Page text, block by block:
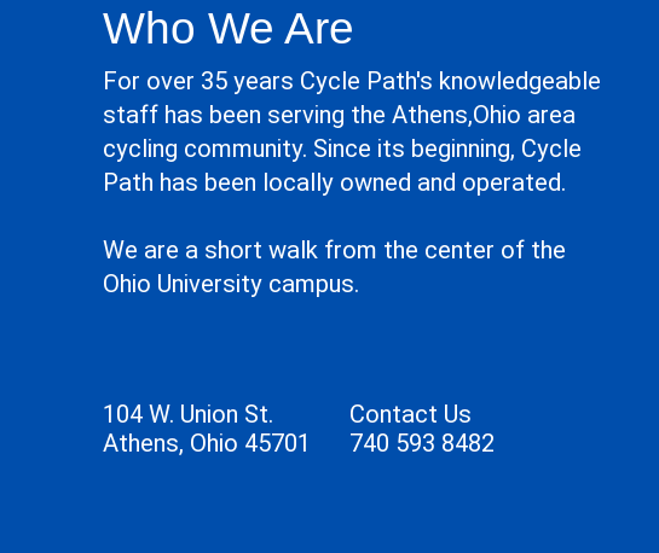
Who We Are
For over 35 years Cycle Path's knowledgeable
staff has been serving the Athens,Ohio area
cycling community. Since its beginning, Cycle
Path has been locally owned and operated.
We are a short walk from the center of the
Ohio University campus.
104 W. Union St.
Athens, Ohio 45701
Contact Us
740 593 8482